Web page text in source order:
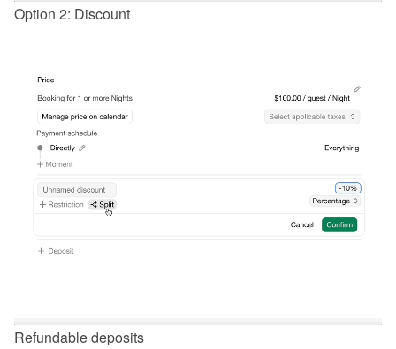
Option 2: Discount
Refundable deposits